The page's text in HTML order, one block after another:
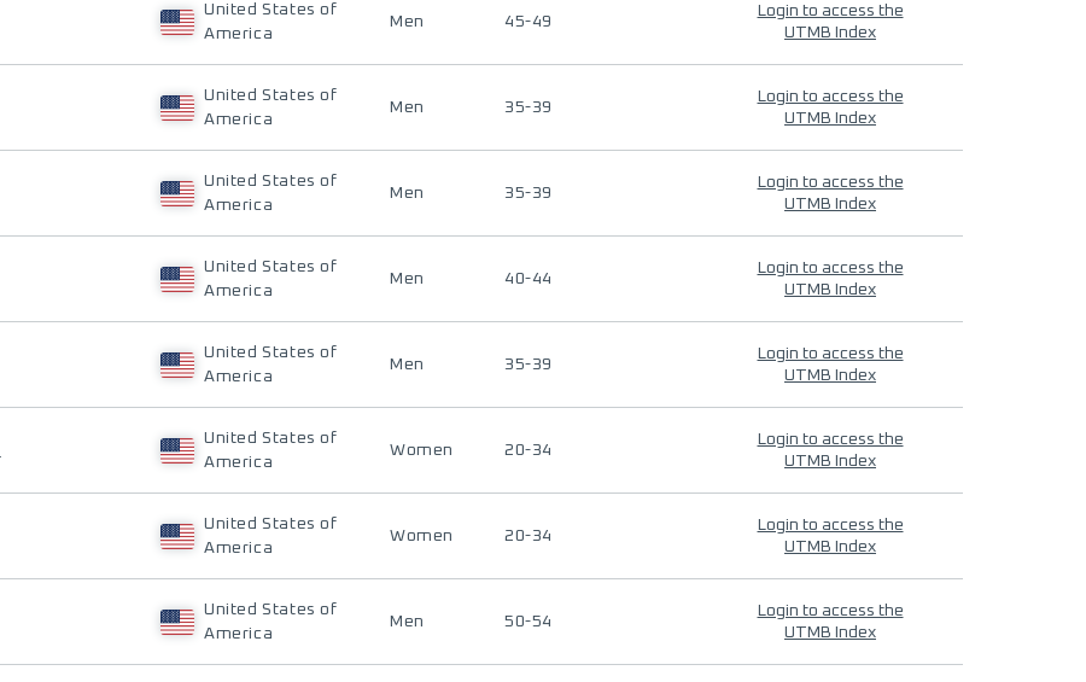
United States of
America
Men 45-49
Login to access the
UTMB Index
United States of
America
Men 35-39
Login to access the
UTMB Index
United States of
America
Men 35-39
Login to access the
UTMB Index
United States of
America
Men 40-44
Login to access the
UTMB Index
United States of
America
Men 35-39
Login to access the
UTMB Index
United States of
America
Women 20-34
Login to access the
UTMB Index
United States of
America
Women 20-34
Login to access the
UTMB Index
United States of
America
Men 50-54
Login to access the
UTMB Index